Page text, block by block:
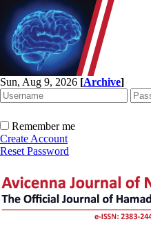
Sun, Aug 9, 2026 [Archive]
Remember me
Create Account
Reset Password